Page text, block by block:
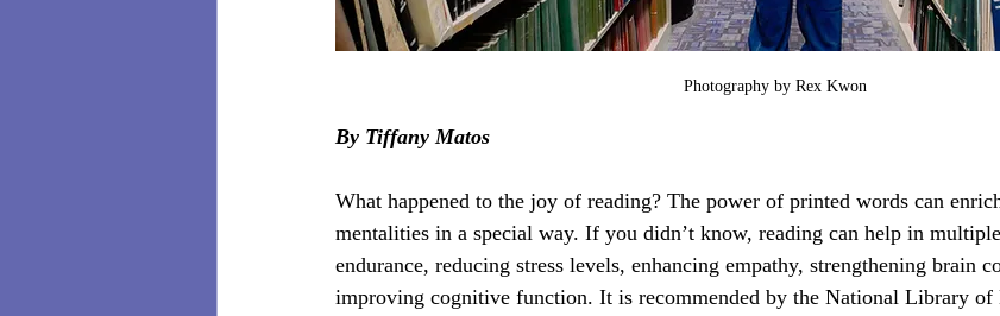
Photography by Rex Kwon
By Tiffany Matos
What happened to the joy of reading? The power of printed words can
mentalities in a special way. If you didn’t know, reading can help in
endurance, reducing stress levels, enhancing empathy, strengthening brain
improving cognitive function. It is recommended by the National Library of